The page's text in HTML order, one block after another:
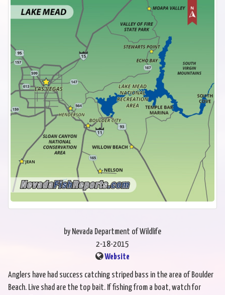
by Nevada Department of Wildlife
2-18-2015
Website
Anglers have had success catching striped bass in the area of Boulder
Beach. Live shad are the top bait. If fishing from a boat, watch for